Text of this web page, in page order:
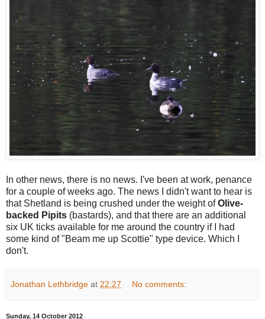
In other news, there is no news. I've been at work, penance
for a couple of weeks ago. The news I didn't want to hear is
that Shetland is being crushed under the weight ofOlive-
backed Pipits (bastards), and that there are an additional
six UK ticks available for me around the country if I had
some kind of "Beam me up Scottie" type device. Which I
don't.
Jonathan Lethbridge at 22:27 No comments:
Sunday, 14 October 2012